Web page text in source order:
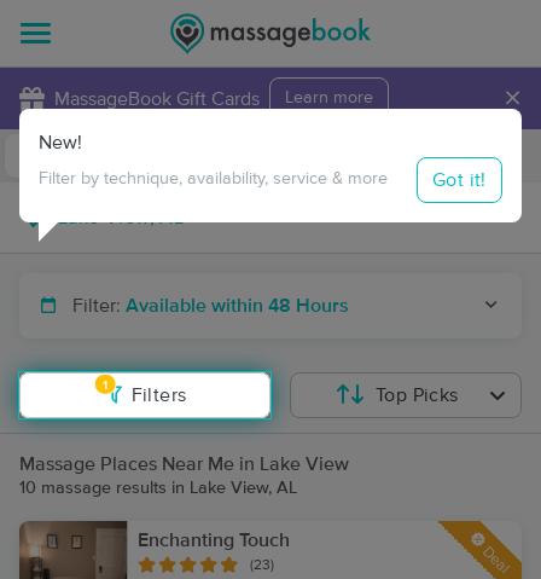
MassageBook Gift Cards Learn more ×
Travel to me
Filter: Available within 48 Hours
1
Filters
New!
Filter by technique, availability, service & more Got it!
Top Picks
Massage Places Near Me in Lake View
10 massage results in Lake View, AL
Enchanting Touch
(23) Deal